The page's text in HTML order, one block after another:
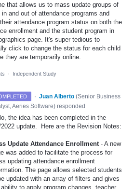
that allows us to mass update groups of
and out of attendance programs and
attendance program status on both the
enrollment and the student program in
page. It's super tedious to
click to change the status for each child
they are temporarily online.
· Independent Study
· Juan Alberto (Senior Business
Aeries Software) responded
the idea has been completed in the
2022 update. Here are the Revision Notes:
Update Attendance Enrollment- A new
was added to facilitate the process for
updating attendance enrollment
The page allows selected students
updated with an array of filters and gives
to apply program changes, teacher